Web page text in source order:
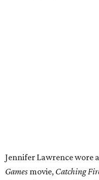
Jennifer Lawrence wore a
Games movie, Catching